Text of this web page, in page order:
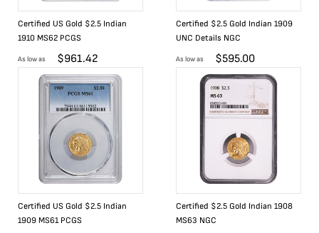
Certified US Gold $2.5 Indian
1910 MS62 PCGS
As low as $961.42
Certified $2.5 Gold Indian 1909
UNC Details NGC
As low as $595.00
Certified US Gold $2.5 Indian
1909 MS61 PCGS
Certified $2.5 Gold Indian 1908
MS63 NGC